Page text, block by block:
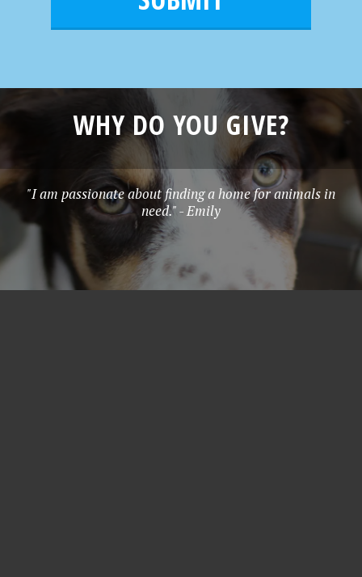
WHY DO YOU GIVE?
"I am passionate about finding a home for animals in
need." - Emily